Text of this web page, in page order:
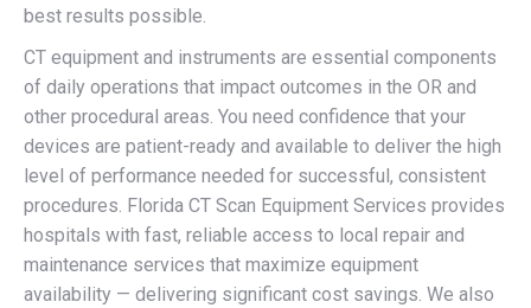
best results possible.
CT equipment and instruments are essential components
of daily operations that impact outcomes in the OR and
other procedural areas. You need confidence that your
devices are patient-ready and available to deliver the high
level of performance needed for successful, consistent
procedures. Florida CT Scan Equipment Services provides
hospitals with fast, reliable access to local repair and
maintenance services that maximize equipment
availability — delivering significant cost savings. We also